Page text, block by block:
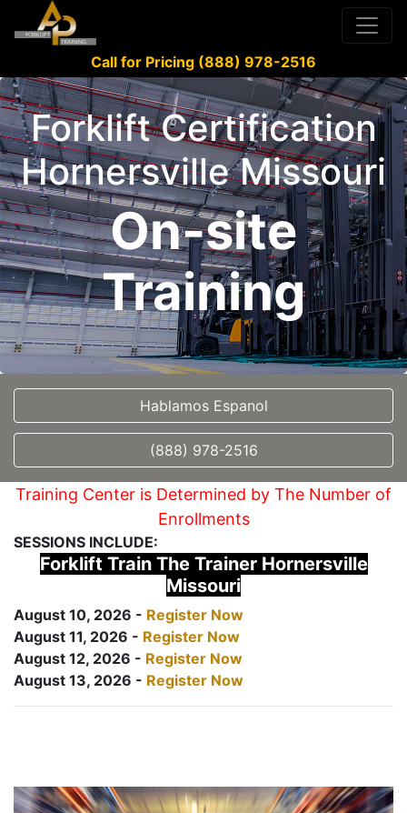
Call for Pricing (888) 978-2516
Forklift Certification
Hornersville Missouri
On-site
Training
Hablamos Espanol
(888) 978-2516
Training Center is Determined by The Number of
Enrollments
SESSIONS INCLUDE:
Forklift Train The Trainer Hornersville
Missouri
August 10, 2026 - Register Now
August 11, 2026 - Register Now
August 12, 2026 - Register Now
August 13, 2026 - Register Now